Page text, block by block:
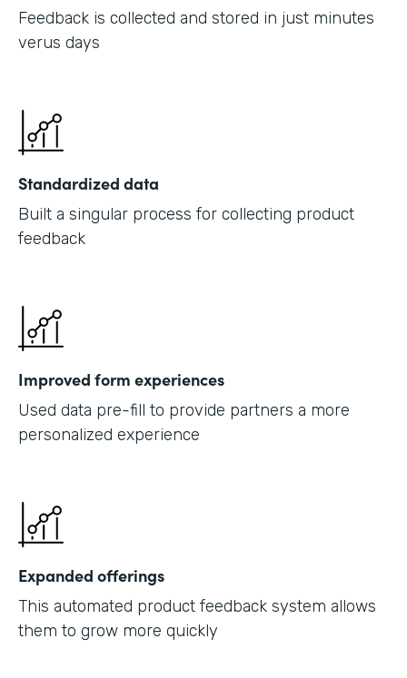
Feedback is collected and stored in just minutes
verus days
Standardized data
Built a singular process for collecting product
feedback
Improved form experiences
Used data pre-fill to provide partners a more
personalized experience
Expanded offerings
This automated product feedback system allows
them to grow more quickly